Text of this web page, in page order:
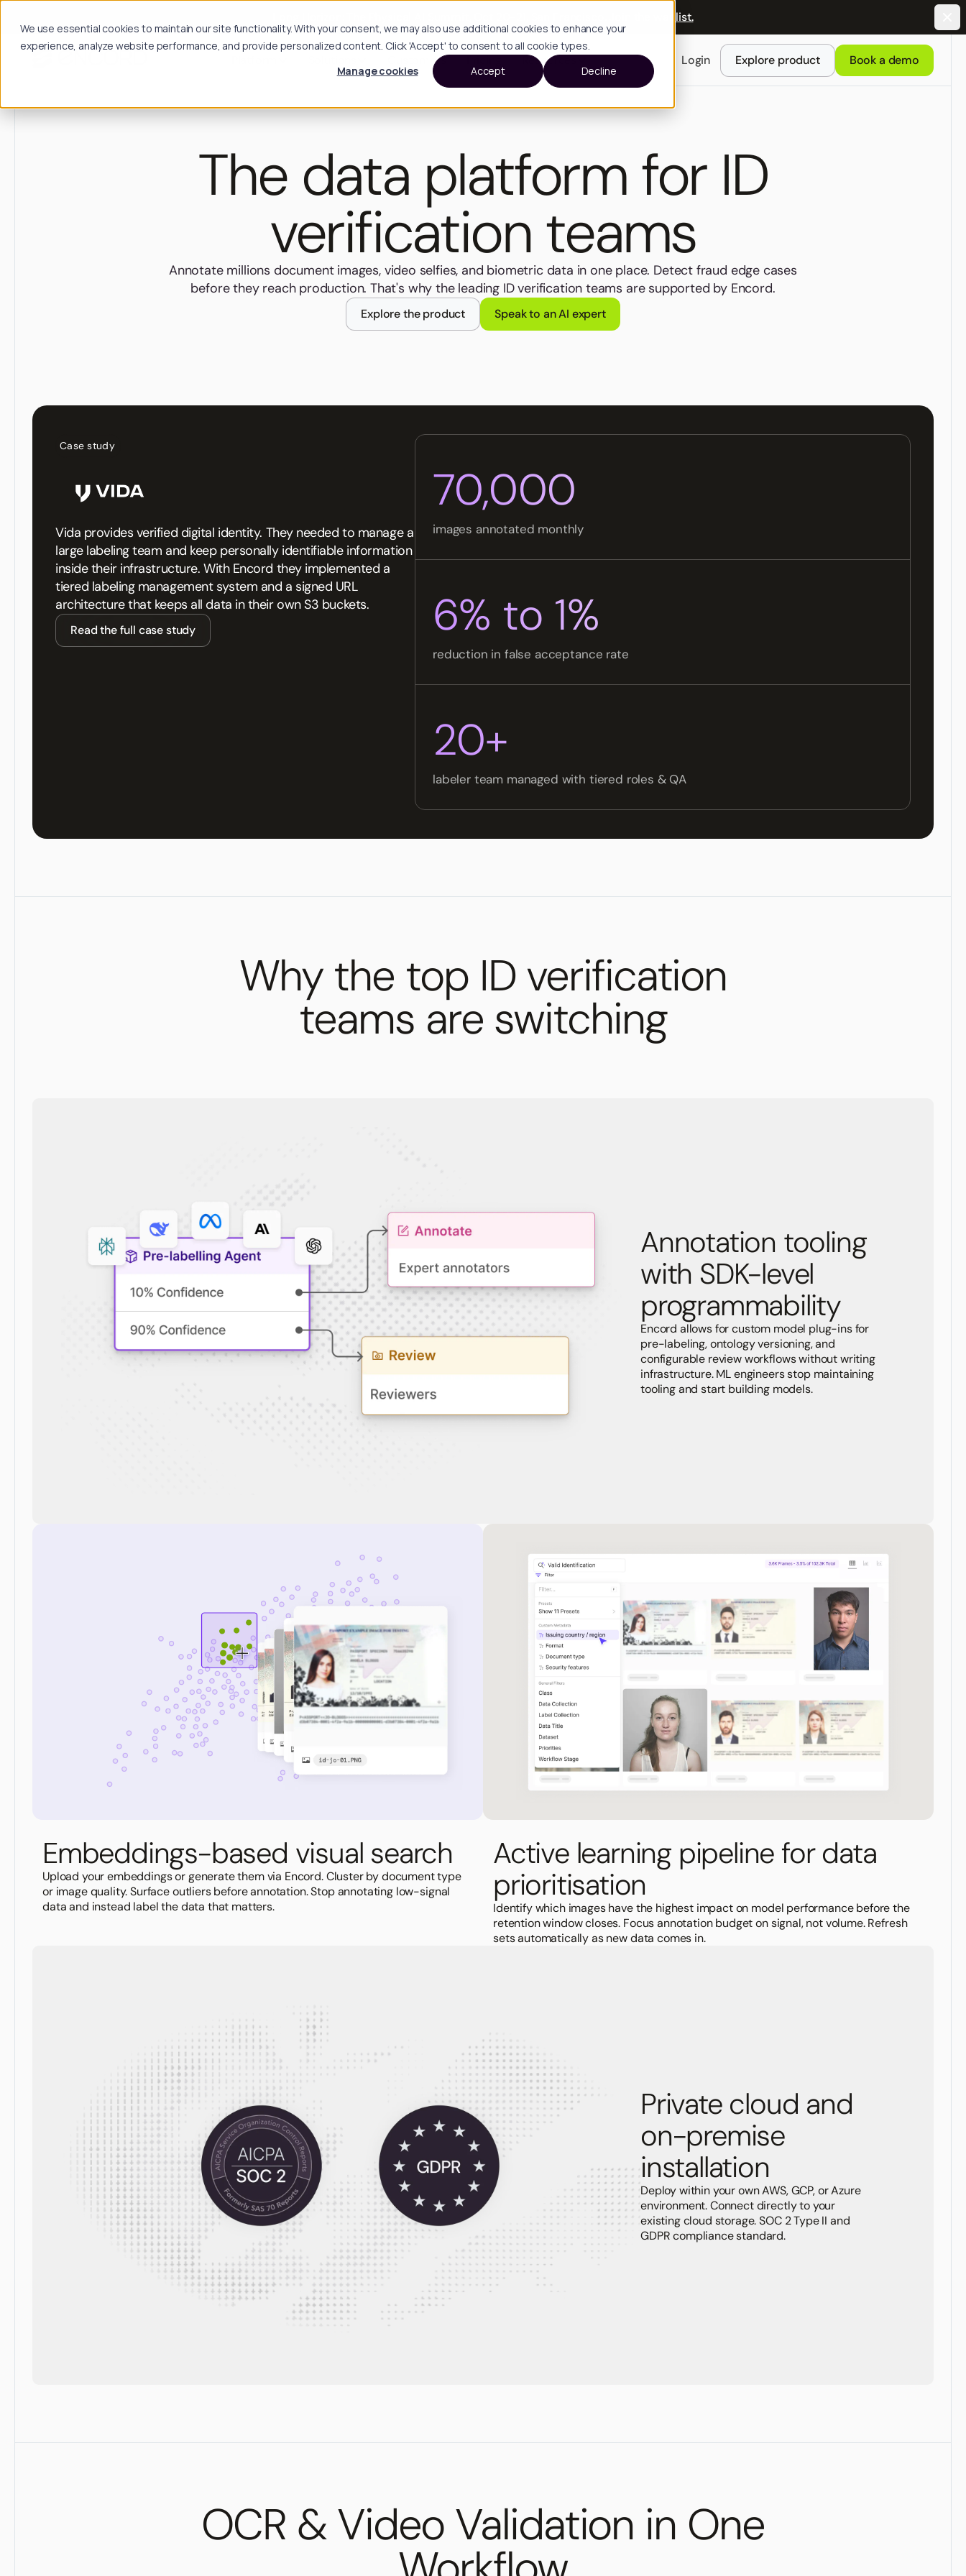
We use essential cookies to maintain our site functionality. With your consent, we may also use additional cookies to enhance your
experience, analyze website performance, and provide personalized content. Click 'Accept' to consent to all cookie types.
Manage cookies
Accept Decline
Join the waitlist.
Customers Pricing Resources Login Explore product Book a demo
The data platform for ID
verification teams
Annotate millions document images, video selfies, and biometric data in one place. Detect fraud edge cases
before they reach production. That's why the leading ID verification teams are supported by Encord.
Explore the product Speak to an AI expert
Case study
Vida provides verified digital identity. They needed to manage a
large labeling team and keep personally identifiable information
inside their infrastructure. With Encord they implemented a
tiered labeling management system and a signed URL
architecture that keeps all data in their own S3 buckets.
Read the full case study
70,000
images annotated monthly
6% to 1%
reduction in false acceptance rate
20+
labeler team managed with tiered roles & QA
Why the top ID verification
teams are switching
Annotation tooling
with SDK-level
programmability
Encord allows for custom model plug-ins for
pre-labeling, ontology versioning, and
configurable review workflows without writing
infrastructure. ML engineers stop maintaining
tooling and start building models.
Embeddings-based visual search
Upload your embeddings or generate them via Encord. Cluster by document type
or image quality. Surface outliers before annotation. Stop annotating low-signal
data and instead label the data that matters.
Active learning pipeline for data
prioritisation
Identify which images have the highest impact on model performance before the
retention window closes. Focus annotation budget on signal, not volume. Refresh
sets automatically as new data comes in.
Private cloud and
on-premise
installation
Deploy within your own AWS, GCP, or Azure
environment. Connect directly to your
existing cloud storage. SOC 2 Type II and
GDPR compliance standard.
OCR & Video Validation in One